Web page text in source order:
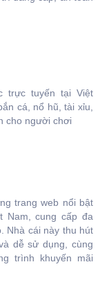
trực tuyến tại Việt
cá, nổ hũ, tài xỉu,
cho người chơi
trang web nổi bật
Nam, cung cấp đa
Nhà cái này thu hút
dễ sử dụng, cùng
trình khuyến mãi